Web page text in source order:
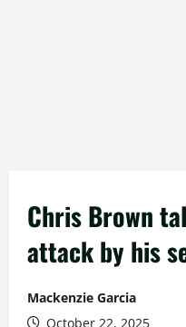
Chris Brown
attack by his
Mackenzie Garcia
October 22, 2025